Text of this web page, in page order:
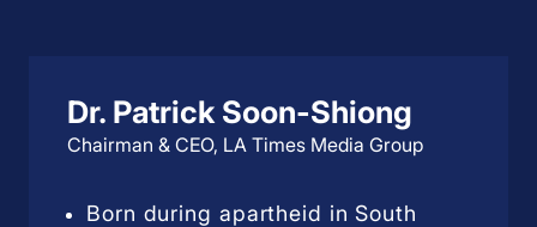
Dr. Patrick Soon-Shiong
Chairman & CEO, LA Times Media Group
Born during apartheid in South